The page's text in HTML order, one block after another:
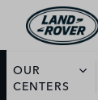
OUR
CENTERS